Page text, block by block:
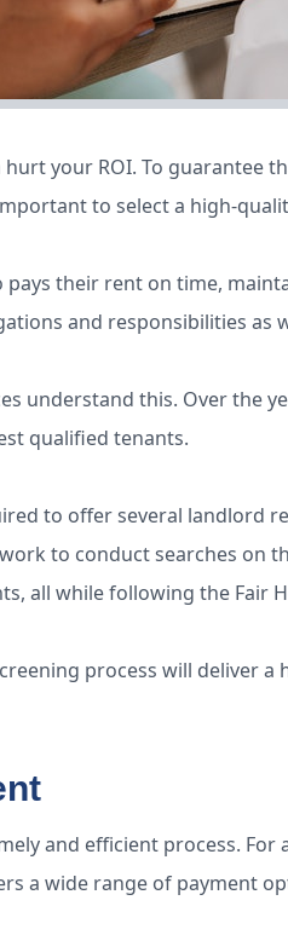
your ROI. To guarantee
to select a high-
their rent on time,
and responsibilities as
understand this. Over the
qualified tenants.
to offer several landlord
to conduct searches on
all while following the Fair
process will deliver
and efficient process.
a wide range of payment